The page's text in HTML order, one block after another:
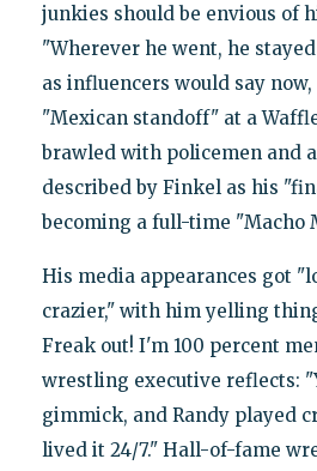
junkies should be envious of
"Wherever he went, he
as influencers would say now,
"Mexican standoff" at a
brawled with policemen and
described by Finkel as his
becoming a full-time "Macho
His media appearances got
crazier," with him yelling
Freak out! I'm 100 percent
wrestling executive reflects:
gimmick, and Randy played
lived it 24/7." Hall-of-fame